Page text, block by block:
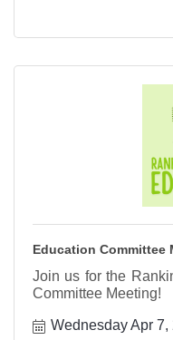
Education Committee
Join us for the
Committee Meeting!
Wednesday Apr 7,